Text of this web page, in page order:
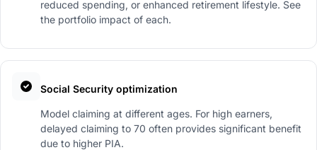
reduced spending, or enhanced retirement lifestyle. See
the portfolio impact of each.
Social Security optimization
Model claiming at different ages. For high earners,
delayed claiming to 70 often provides significant benefit
due to higher PIA.